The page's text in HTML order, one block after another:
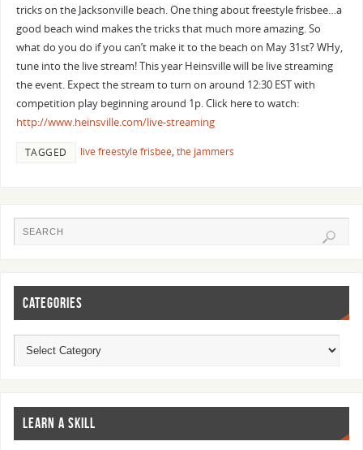
tricks on the Jacksonville beach. One thing about freestyle frisbee…a
good beach wind makes the tricks that much more amazing. So
what do you do if you can’t make it to the beach on May 31st? WHy,
tune into the live stream! This year Heinsville will be live streaming
the event. Expect the stream to turn on around 12:30 EST with
competition play beginning around 1p. Click here to watch:
http://www.heinsville.com/live-streaming
TAGGED live freestyle frisbee, the jammers
CATEGORIES
LEARN A SKILL